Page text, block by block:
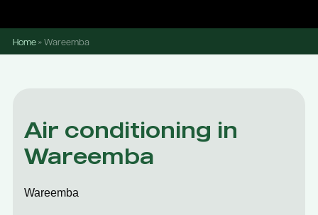
Home»Wareemba
Air conditioning in
Wareemba
Wareemba